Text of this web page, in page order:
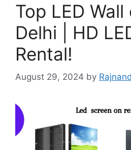
Top LED
Delhi | HD
Rental!
August 29, 2024 by